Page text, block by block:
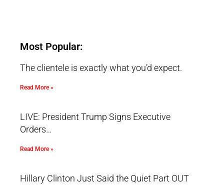
Most Popular:
The clientele is exactly what you’d expect.
Read More »
LIVE: President Trump Signs Executive
Orders…
Read More »
Hillary Clinton Just Said the Quiet Part OUT